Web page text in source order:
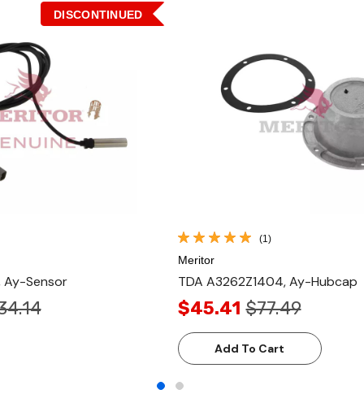
DISCONTINUED
Ay-Sensor
(1)
Meritor
TDA A3262Z1404, Ay-Hubcap
$45.41 $77.49
Add To Cart